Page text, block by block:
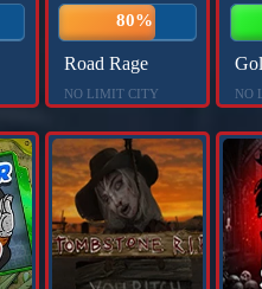
80%
Road Rage
NO LIMIT CITY NO